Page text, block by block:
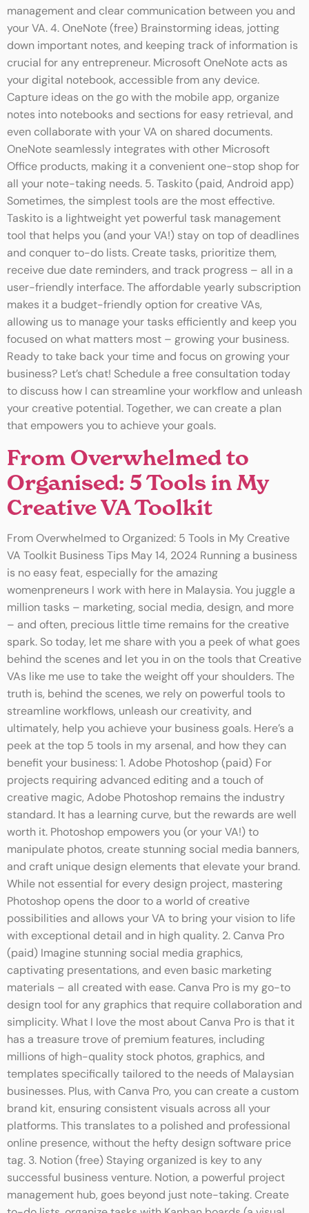
management and clear communication between you and
your VA. 4. OneNote (free) Brainstorming ideas, jotting
down important notes, and keeping track of information is
crucial for any entrepreneur. Microsoft OneNote acts as
your digital notebook, accessible from any device.
Capture ideas on the go with the mobile app, organize
notes into notebooks and sections for easy retrieval, and
even collaborate with your VA on shared documents.
OneNote seamlessly integrates with other Microsoft
Office products, making it a convenient one-stop shop for
all your note-taking needs. 5. Taskito (paid, Android app)
Sometimes, the simplest tools are the most effective.
Taskito is a lightweight yet powerful task management
tool that helps you (and your VA!) stay on top of deadlines
and conquer to-do lists. Create tasks, prioritize them,
receive due date reminders, and track progress – all in a
user-friendly interface. The affordable yearly subscription
makes it a budget-friendly option for creative VAs,
allowing us to manage your tasks efficiently and keep you
focused on what matters most – growing your business.
Ready to take back your time and focus on growing your
business? Let’s chat! Schedule a free consultation today
to discuss how I can streamline your workflow and unleash
your creative potential. Together, we can create a plan
that empowers you to achieve your goals.
From Overwhelmed to
Organised: 5 Tools in My
Creative VA Toolkit
From Overwhelmed to Organized: 5 Tools in My Creative
VA Toolkit Business Tips May 14, 2024 Running a business
is no easy feat, especially for the amazing
womenpreneurs I work with here in Malaysia. You juggle a
million tasks – marketing, social media, design, and more
– and often, precious little time remains for the creative
spark. So today, let me share with you a peek of what goes
behind the scenes and let you in on the tools that Creative
VAs like me use to take the weight off your shoulders. The
truth is, behind the scenes, we rely on powerful tools to
streamline workflows, unleash our creativity, and
ultimately, help you achieve your business goals. Here’s a
peek at the top 5 tools in my arsenal, and how they can
benefit your business: 1. Adobe Photoshop (paid) For
projects requiring advanced editing and a touch of
creative magic, Adobe Photoshop remains the industry
standard. It has a learning curve, but the rewards are well
worth it. Photoshop empowers you (or your VA!) to
manipulate photos, create stunning social media banners,
and craft unique design elements that elevate your brand.
While not essential for every design project, mastering
Photoshop opens the door to a world of creative
possibilities and allows your VA to bring your vision to life
with exceptional detail and in high quality. 2. Canva Pro
(paid) Imagine stunning social media graphics,
captivating presentations, and even basic marketing
materials – all created with ease. Canva Pro is my go-to
design tool for any graphics that require collaboration and
simplicity. What I love the most about Canva Pro is that it
has a treasure trove of premium features, including
millions of high-quality stock photos, graphics, and
templates specifically tailored to the needs of Malaysian
businesses. Plus, with Canva Pro, you can create a custom
brand kit, ensuring consistent visuals across all your
platforms. This translates to a polished and professional
online presence, without the hefty design software price
tag. 3. Notion (free) Staying organized is key to any
successful business venture. Notion, a powerful project
management hub, goes beyond just note-taking. Create